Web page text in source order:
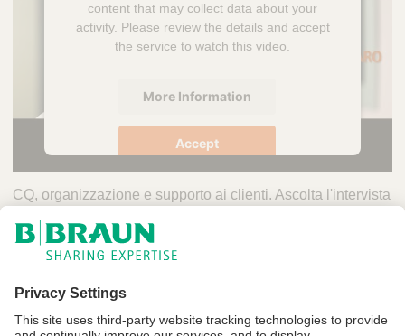
content that may collect data about your
activity. Please review the details and accept
the service to watch this video.
More Information
Accept
powered byUsercentrics Consent
Management Platform
CQ, organizzazione e supporto ai clienti. Ascolta l'intervista